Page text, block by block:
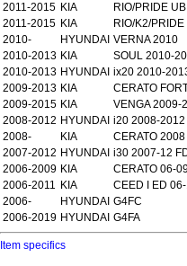
2011-2015 KIA
RIO/PRIDE
2011-2015 KIA
RIO/K2/
2010-
HYUNDAI VERNA 2010
2010-2013 KIA
SOUL 2010-
2010-2013 HYUNDAI ix20 2010-
2009-2013 KIA
CERATO
2009-2015 KIA
VENGA 2009-
2008-2012 HYUNDAI i20 2008-2012
2008-
KIA
CERATO
2007-2012 HYUNDAI i30 2007-12
2006-2009 KIA
CERATO 06-
2006-2011 KIA
CEED I ED 06-
2006-
HYUNDAI G4FC
2006-2019 HYUNDAI G4FA
Item specifics